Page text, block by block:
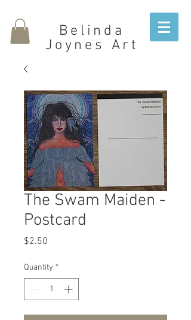
Belinda
Joynes Art
The Swam Maiden -
Postcard
$2.50
Quantity *